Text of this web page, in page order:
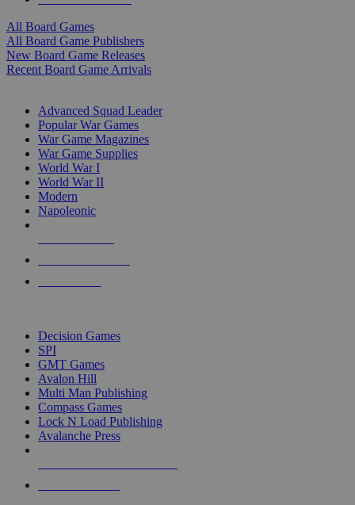
All Board Games
All Board Game Publishers
New Board Game Releases
Recent Board Game Arrivals
Advanced Squad Leader
Popular War Games
War Game Magazines
War Game Supplies
World War I
World War II
Modern
Napoleonic
Decision Games
SPI
GMT Games
Avalon Hill
Multi Man Publishing
Compass Games
Lock N Load Publishing
Avalanche Press